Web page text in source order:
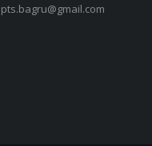
pts.bagru@gmail.com